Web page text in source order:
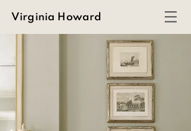
Virginia Howard